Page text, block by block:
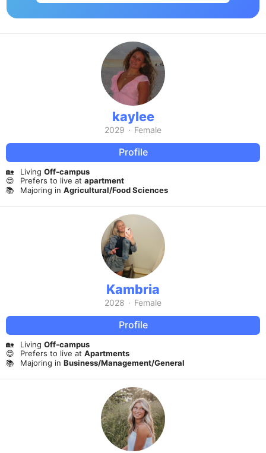
kaylee
2029 · Female
Profile
🏡 Living Off-campus
😍
Prefers to live at apartment
📚
Majoring in Agricultural/Food Sciences
Kambria
2028 · Female
Profile
🏡 Living Off-campus
😍
Prefers to live at Apartments
📚
Majoring in Business/Management/General